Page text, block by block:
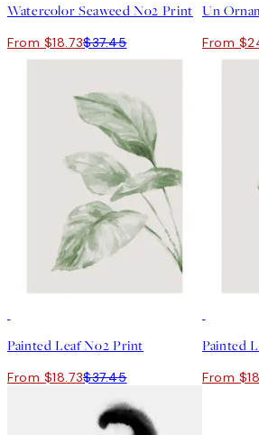
Watercolor Seaweed No2 Print
From $18.73$37.45
Un
From
Painted Leaf No2 Print
From $18.73$37.45
Painted
From